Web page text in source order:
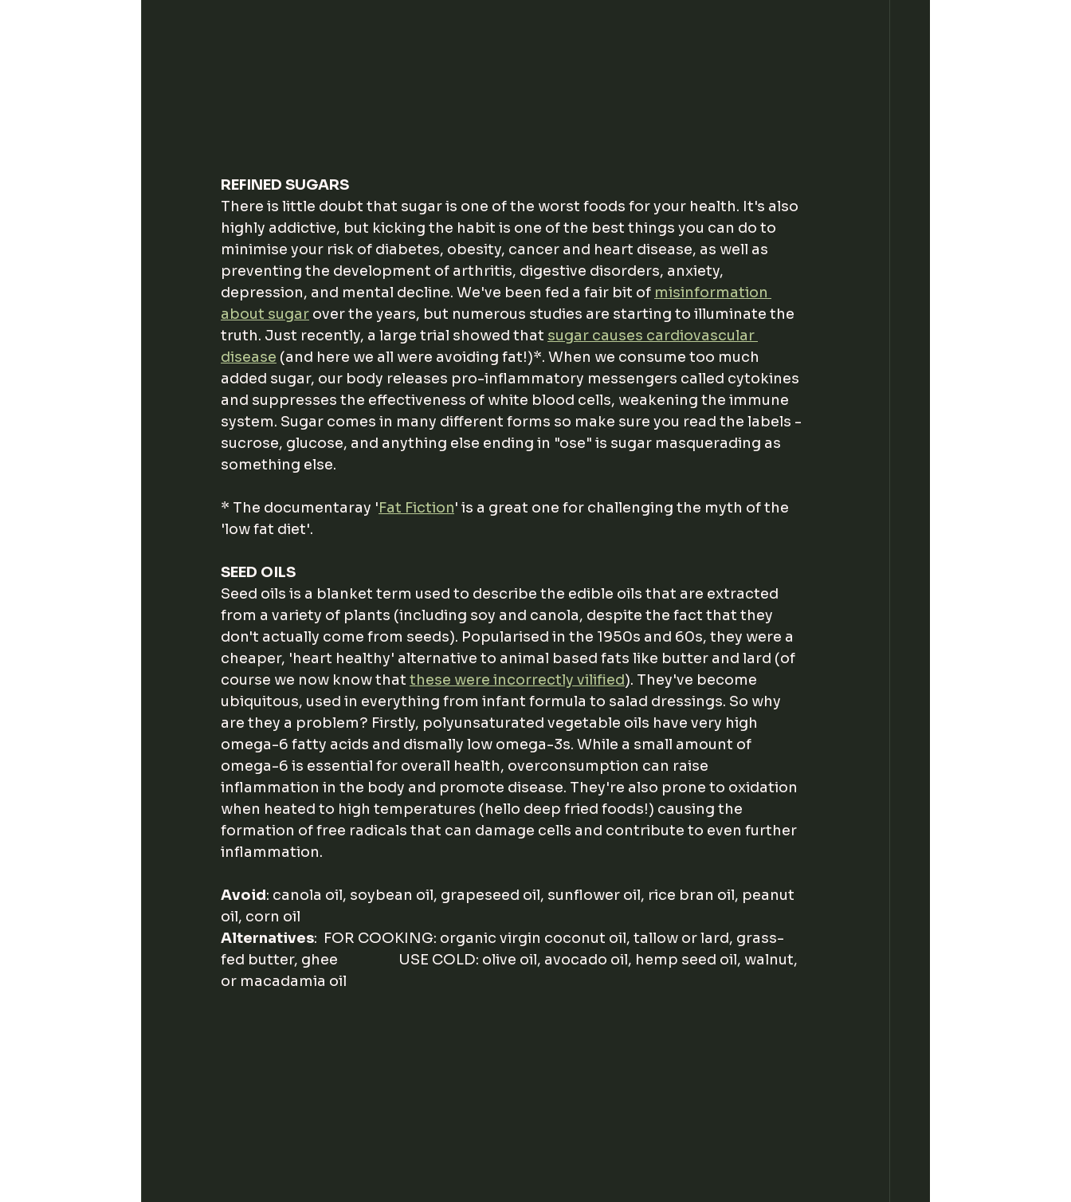
REFINED SUGARS
There is little doubt that sugar is one of the worst foods for your health. It's also
highly addictive, but kicking the habit is one of the best things you can do to
minimise your risk of diabetes, obesity, cancer and heart disease, as well as
preventing the development of arthritis, digestive disorders, anxiety,
depression, and mental decline. We've been fed a fair bit of misinformation
about sugar over the years, but numerous studies are starting to illuminate the
truth. Just recently, a large trial showed that sugar causes cardiovascular
disease (and here we all were avoiding fat!)*. When we consume too much
added sugar, our body releases pro-inflammatory messengers called cytokines
and suppresses the effectiveness of white blood cells, weakening the immune
system. Sugar comes in many different forms so make sure you read the labels -
sucrose, glucose, and anything else ending in "ose" is sugar masquerading as
something else.
* The documentaray 'Fat Fiction' is a great one for challenging the myth of the
'low fat diet'.
SEED OILS
Seed oils is a blanket term used to describe the edible oils that are extracted
from a variety of plants (including soy and canola, despite the fact that they
don't actually come from seeds). Popularised in the 1950s and 60s, they were a
cheaper, 'heart healthy' alternative to animal based fats like butter and lard (of
course we now know that these were incorrectly vilified). They've become
ubiquitous, used in everything from infant formula to salad dressings. So why
are they a problem? Firstly, polyunsaturated vegetable oils have very high
omega-6 fatty acids and dismally low omega-3s. While a small amount of
omega-6 is essential for overall health, overconsumption can raise
inflammation in the body and promote disease. They're also prone to oxidation
when heated to high temperatures (hello deep fried foods!) causing the
formation of free radicals that can damage cells and contribute to even further
inflammation.
Avoid: canola oil, soybean oil, grapeseed oil, sunflower oil, rice bran oil, peanut
oil, corn oil
Alternatives:  FOR COOKING: organic virgin coconut oil, tallow or lard, grass-
fed butter, ghee                   USE COLD: olive oil, avocado oil, hemp seed oil, walnut,
or macadamia oil